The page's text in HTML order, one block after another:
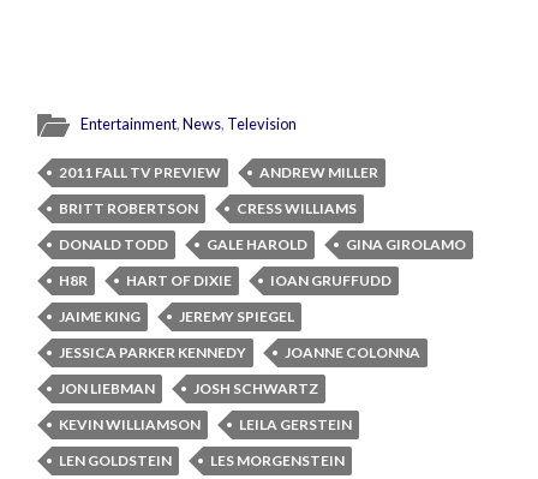
Entertainment,News, Television
2011 FALL TV PREVIEW
ANDREW MILLER
BRITT ROBERTSON
CRESS WILLIAMS
DONALD TODD
GALE HAROLD
GINA GIROLAMO
H8R
HART OF DIXIE
IOAN GRUFFUDD
JAIME KING
JEREMY SPIEGEL
JESSICA PARKER KENNEDY
JOANNE COLONNA
JON LIEBMAN
JOSH SCHWARTZ
KEVIN WILLIAMSON
LEILA GERSTEIN
LEN GOLDSTEIN
LES MORGENSTEIN